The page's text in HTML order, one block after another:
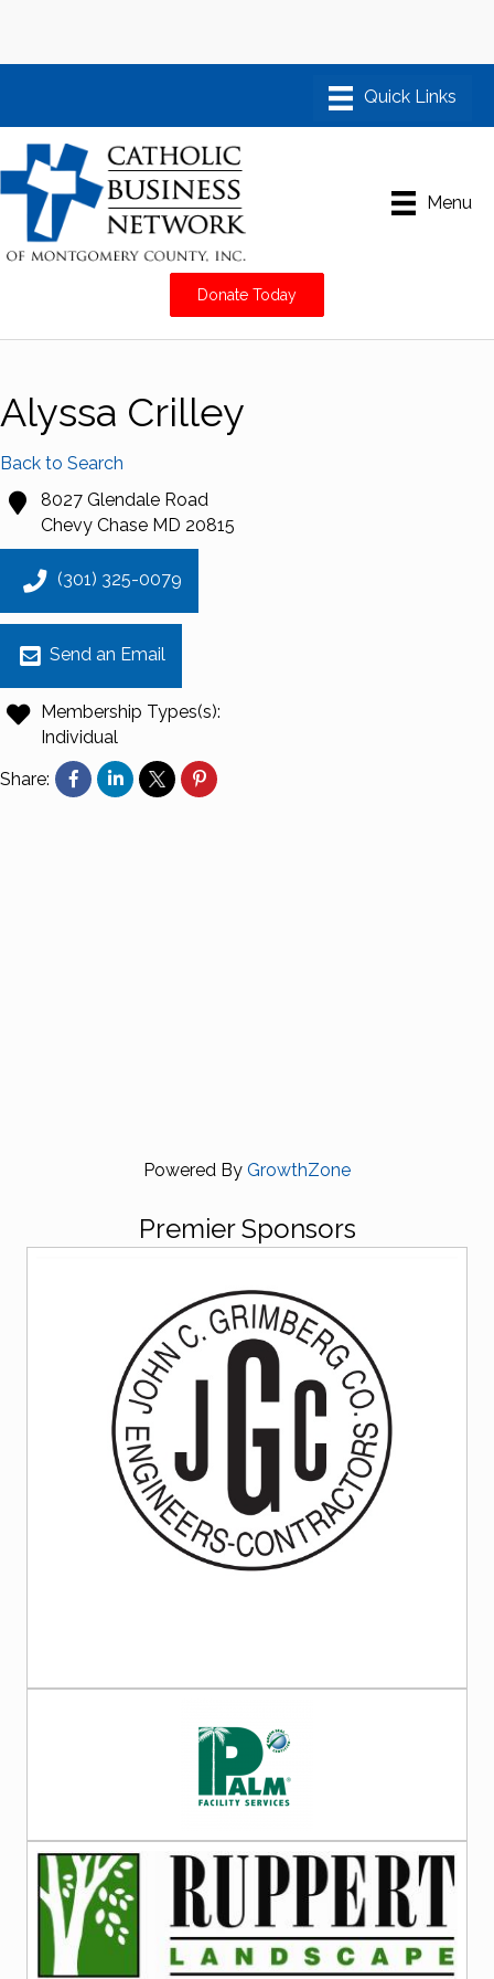
Menu
Donate Today
Alyssa Crilley
Back to Search
8027 Glendale Road
Chevy Chase MD 20815
(301) 325-0079
Send an Email
Membership Types(s):
Individual
Share:
Powered By GrowthZone
Premier Sponsors